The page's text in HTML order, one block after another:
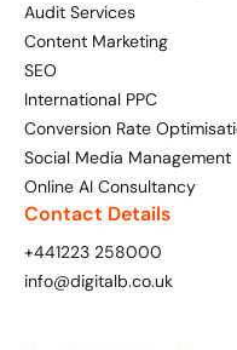
Audit Services
Content Marketing
SEO
International PPC
Conversion Rate
Social Media Management
Online AI Consultancy
Contact Details
+441223 258000
info@digitalb.co.uk